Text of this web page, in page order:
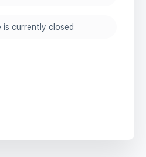
is currently closed